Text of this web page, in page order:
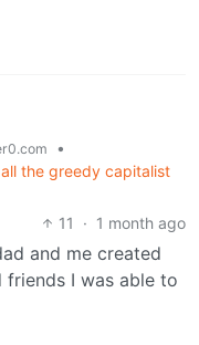
•
the greedy capitalist
11
· 1 month ago
and me created
I was able to